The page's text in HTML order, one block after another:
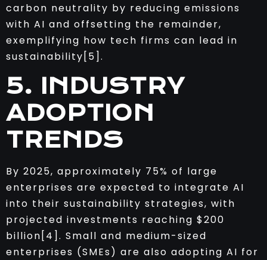
carbon neutrality by reducing emissions
with AI and offsetting the remainder,
exemplifying how tech firms can lead in
sustainability[5].
5. INDUSTRY
ADOPTION
TRENDS
By 2025, approximately 75% of large
enterprises are expected to integrate AI
into their sustainability strategies, with
projected investments reaching $200
billion[4]. Small and medium-sized
enterprises (SMEs) are also adopting AI for